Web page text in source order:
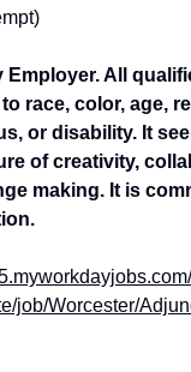
Employer. All
race, color, age,
or disability. It
of creativity,
making. It is
job/Worcester/